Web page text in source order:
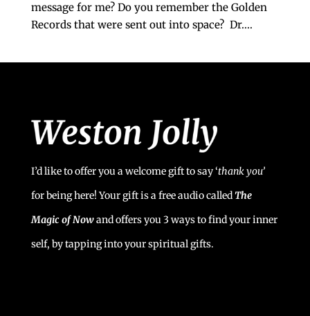
message for me? Do you remember the Golden
Records that were sent out into space? Dr....
I’d like to offer you a welcome gift to say ‘thank you’
for being here! Your gift is a free audio calledThe
Magic of Nowand offers you 3 ways to find your inner
self, by tapping into your spiritual gifts.